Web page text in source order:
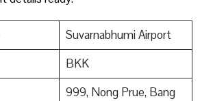
Suvarnabhumi Airport
BKK
999, Nong Prue, Bang